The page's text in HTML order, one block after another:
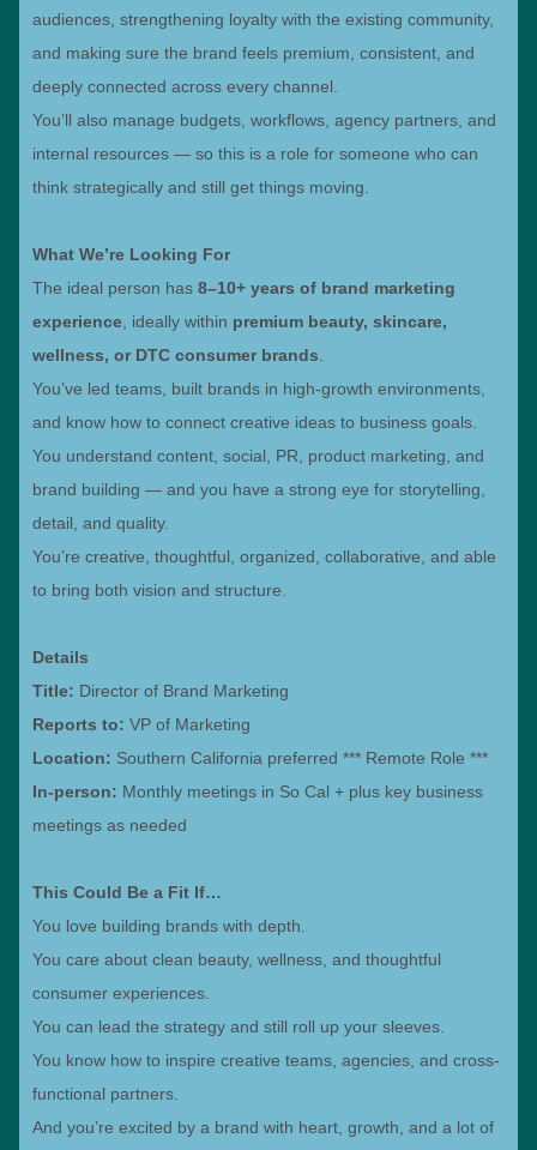
audiences, strengthening loyalty with the existing community,
and making sure the brand feels premium, consistent, and
deeply connected across every channel.
You’ll also manage budgets, workflows, agency partners, and
internal resources — so this is a role for someone who can
think strategically and still get things moving.
What We’re Looking For
The ideal person has8–10+ years of brand marketing
experience , ideally within premium beauty, skincare,
wellness, or DTC consumer brands
You’ve led teams, built brands in high-growth environments,
and know how to connect creative ideas to business goals.
You understand content, social, PR, product marketing, and
brand building — and you have a strong eye for storytelling,
detail, and quality.
You’re creative, thoughtful, organized, collaborative, and able
to bring both vision and structure.
Details
Title: Director of Brand Marketing
Reports to: VP of Marketing
Location: Southern California preferred *** Remote Role ***
In-person: Monthly meetings in So Cal + plus key business
meetings as needed
This Could Be a Fit If…
You love building brands with depth.
You care about clean beauty, wellness, and thoughtful
consumer experiences.
You can lead the strategy and still roll up your sleeves.
You know how to inspire creative teams, agencies, and cross-
functional partners.
And you’re excited by a brand with heart, growth, and a lot of